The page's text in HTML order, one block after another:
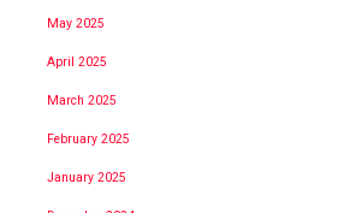
May 2025
April 2025
March 2025
February 2025
January 2025